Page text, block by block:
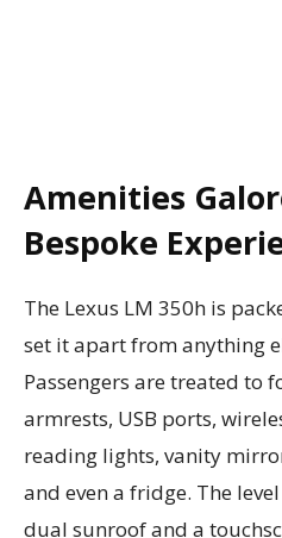
Amenities
Bespoke
The Lexus LM 350h is
set it apart from anything
Passengers are treated to
armrests, USB ports,
reading lights, vanity
and even a fridge. The
dual sunroof and a